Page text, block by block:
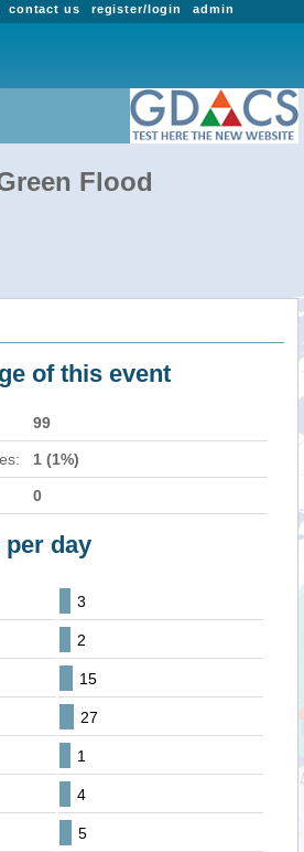
admin
register/login
contact us
Flood
of this event
99
1 (1%)
0
day
3
2
15
27
1
4
5